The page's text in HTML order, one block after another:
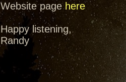
Website page here
Happy listening,
Randy